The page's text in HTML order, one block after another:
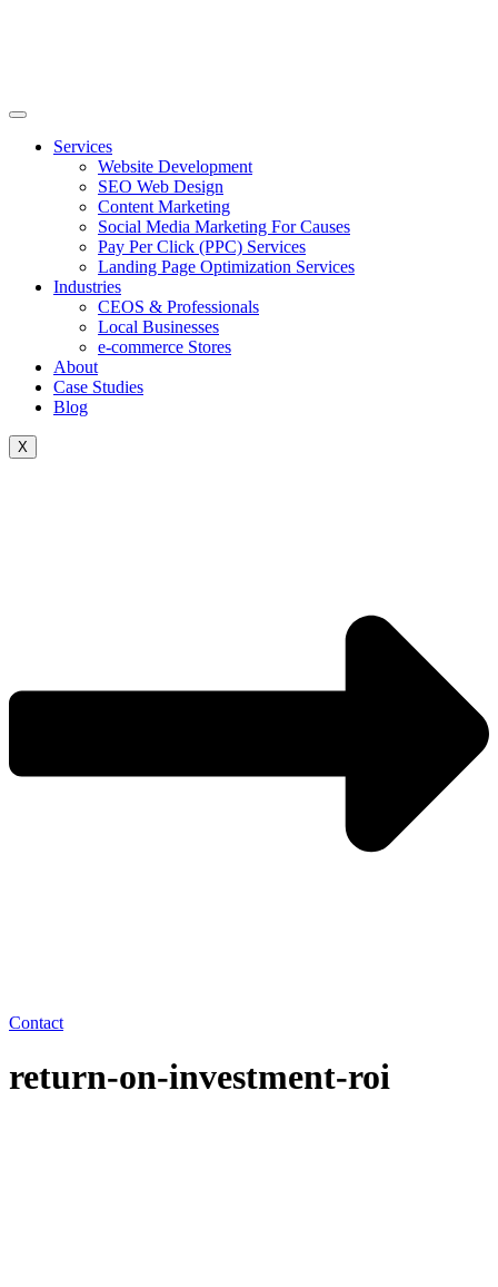
Services
Website Development
SEO Web Design
Content Marketing
Social Media Marketing For Causes
Pay Per Click (PPC) Services
Landing Page Optimization Services
Industries
CEOS & Professionals
Local Businesses
e-commerce Stores
About
Case Studies
Blog
X
Contact
return-on-investment-roi